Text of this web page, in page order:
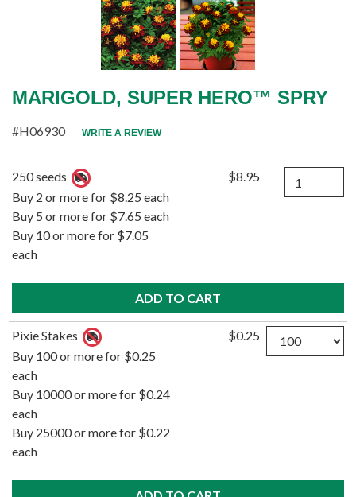
MARIGOLD, SUPER HERO™ SPRY
#H06930 WRITE A REVIEW
250 seeds
Buy 2 or more for $8.25 each
Buy 5 or more for $7.65 each
Buy 10 or more for $7.05
each
$8.95 Quantity
Pixie Stakes
Buy 100 or more for $0.25
each
Buy 10000 or more for $0.24
each
Buy 25000 or more for $0.22
each
$0.25 Quantity